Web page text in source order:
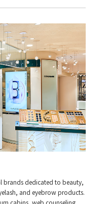
brands dedicated to beauty,
and eyebrow products.